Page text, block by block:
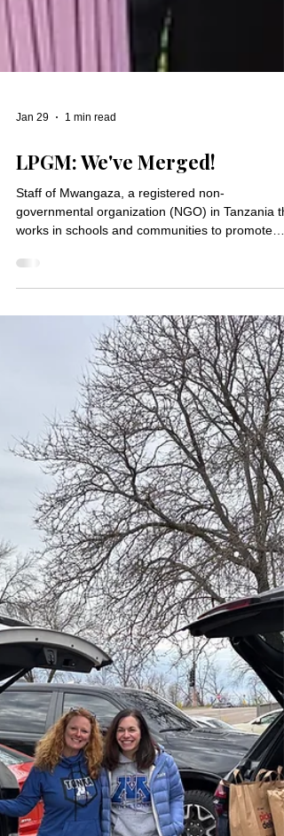
Jan 29 1 min read
LPGM: We've Merged!
governmental organization (NGO) in Tanzania
works in schools and communities to promote
peace and education. “If you want to go fast, go
alone. If you want to go far, go together.” – African
Global Ministry (LPGM) officially merged with
another nonprofit, Friends of Mwangaza (FOM),
support Mwangaza Education for Partnership
(Mwangaza) in Tanzania.